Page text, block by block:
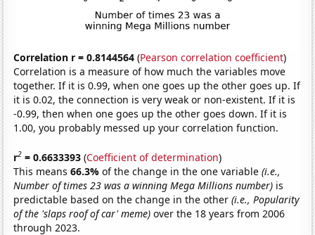
Correlation r = 0.8144564 (Pearson correlation coefficient)
Correlation is a measure of how much the variables move
together. If it is 0.99, when one goes up the other goes up. If
it is 0.02, the connection is very weak or non-existent. If it is
-0.99, then when one goes up the other goes down. If it is
1.00, you probably messed up your correlation function.
r2 = 0.6633393 (Coefficient of determination)
This means66.3%of the change in the one variable(i.e.,
Number of times 23 was a winning Mega Millions number) is
predictable based on the change in the other(i.e., Popularity
of the 'slaps roof of car' meme) over the 18 years from 2006
through 2023.